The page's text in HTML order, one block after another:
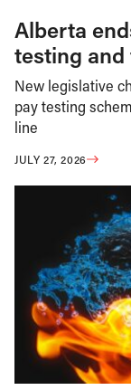
Alberta
testing
New legislative
pay testing
line
JULY 27, 2026